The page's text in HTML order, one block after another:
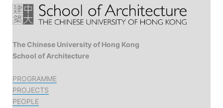
The Chinese University of Hong Kong
School of Architecture
PROGRAMME
PROJECTS
PEOPLE